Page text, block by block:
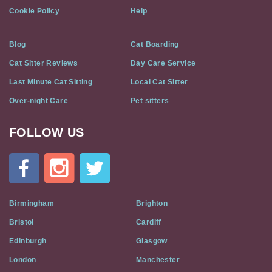
Cookie Policy Help
Blog Cat Boarding
Cat Sitter Reviews Day Care Service
Last Minute Cat Sitting Local Cat Sitter
Over-night Care Pet sitters
Cat
Flat
Social
Media
FOLLOW US
Birmingham Brighton
Bristol Cardiff
Edinburgh Glasgow
London Manchester